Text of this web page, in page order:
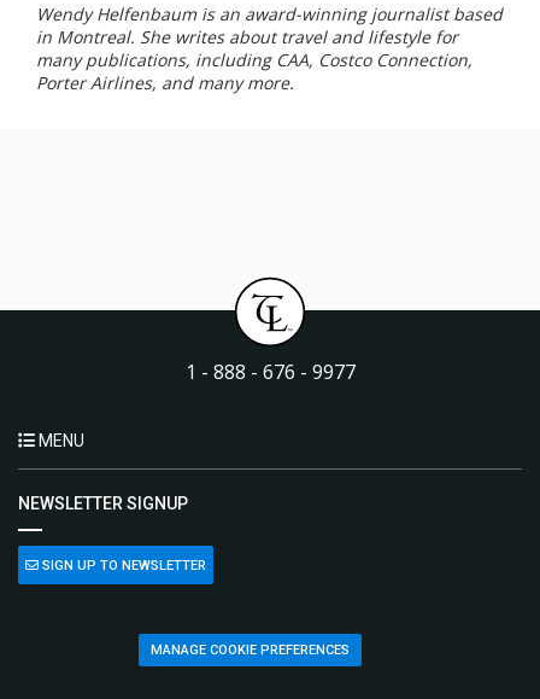
Wendy Helfenbaum is an award-winning journalist based
in Montreal. She writes about travel and lifestyle for
many publications, including CAA, Costco Connection,
Porter Airlines, and many more.
1 - 888 - 676 - 9977
MENU
NEWSLETTER SIGNUP
SIGN UP TO NEWSLETTER
MANAGE COOKIE PREFERENCES